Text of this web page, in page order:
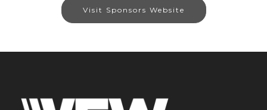
Visit Sponsors Website